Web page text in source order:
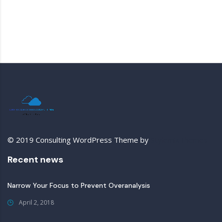
© 2019 Consulting WordPress Theme by
Recent news
Narrow Your Focus to Prevent Overanalysis
April 2, 2018